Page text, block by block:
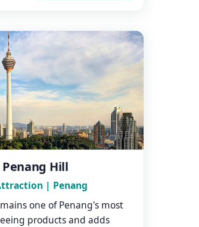
Penang Hill
| Penang
one of Penang's most
products and adds